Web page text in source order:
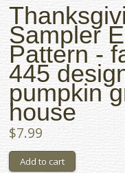
Sampler
Pattern -
445
pumpkin
house
$7.99